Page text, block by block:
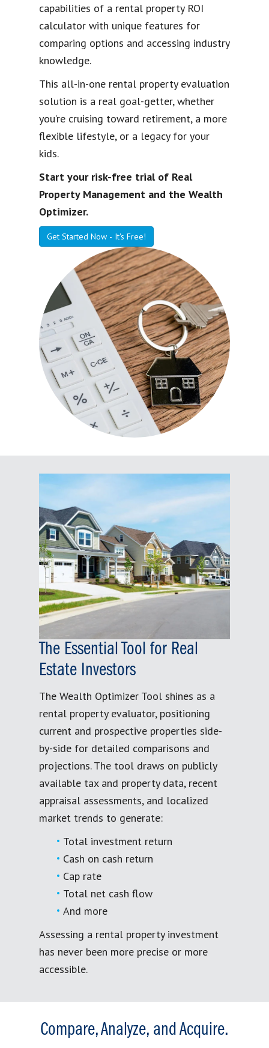
capabilities of a rental property ROI
calculator with unique features for
comparing options and accessing industry
knowledge.
This all-in-one rental property evaluation
solution is a real goal-getter, whether
you’re cruising toward retirement, a more
flexible lifestyle, or a legacy for your
kids.
Start your risk-free trial of Real
Property Management and the Wealth
Optimizer.
Get Started Now - It's Free!
The Essential Tool for Real
Estate Investors
The Wealth Optimizer Tool shines as a
rental property evaluator, positioning
current and prospective properties side-
by-side for detailed comparisons and
projections. The tool draws on publicly
available tax and property data, recent
appraisal assessments, and localized
market trends to generate:
Total investment return
Cash on cash return
Cap rate
Total net cash flow
And more
Assessing a rental property investment
has never been more precise or more
accessible.
Compare, Analyze, and Acquire.